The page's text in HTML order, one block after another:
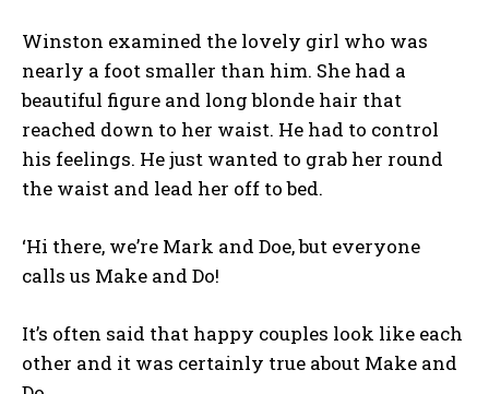
Winston examined the lovely girl who was
nearly a foot smaller than him. She had a
beautiful figure and long blonde hair that
reached down to her waist. He had to control
his feelings. He just wanted to grab her round
the waist and lead her off to bed.
‘Hi there, we’re Mark and Doe, but everyone
calls us Make and Do!
It’s often said that happy couples look like each
other and it was certainly true about Make and